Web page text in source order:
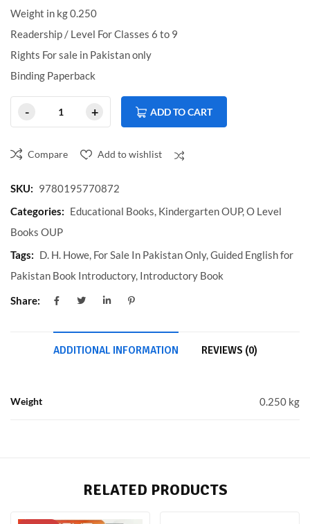
Weight in kg 0.250
Readership / Level For Classes 6 to 9
Rights For sale in Pakistan only
Binding Paperback
ADD TO CART
Compare Add to wishlist
SKU: 9780195770872
Categories: Educational Books, Kindergarten OUP,O Level
Books OUP
Tags: D. H. Howe, For Sale In Pakistan Only,Guided English for
Pakistan Book Introductory, Introductory Book
Share:
ADDITIONAL INFORMATION REVIEWS (0)
Weight 0.250 kg
RELATED PRODUCTS